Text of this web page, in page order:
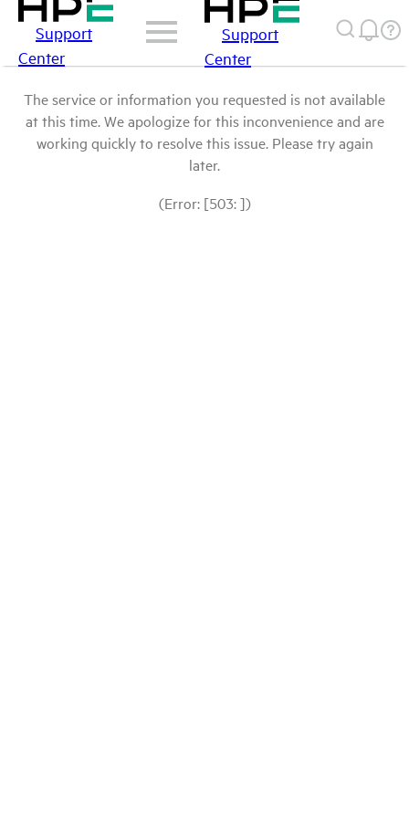
Support
Center
Support
Center
The service or information you requested is not available
at this time. We apologize for this inconvenience and are
working quickly to resolve this issue. Please try again
later.
(Error: [503: ])